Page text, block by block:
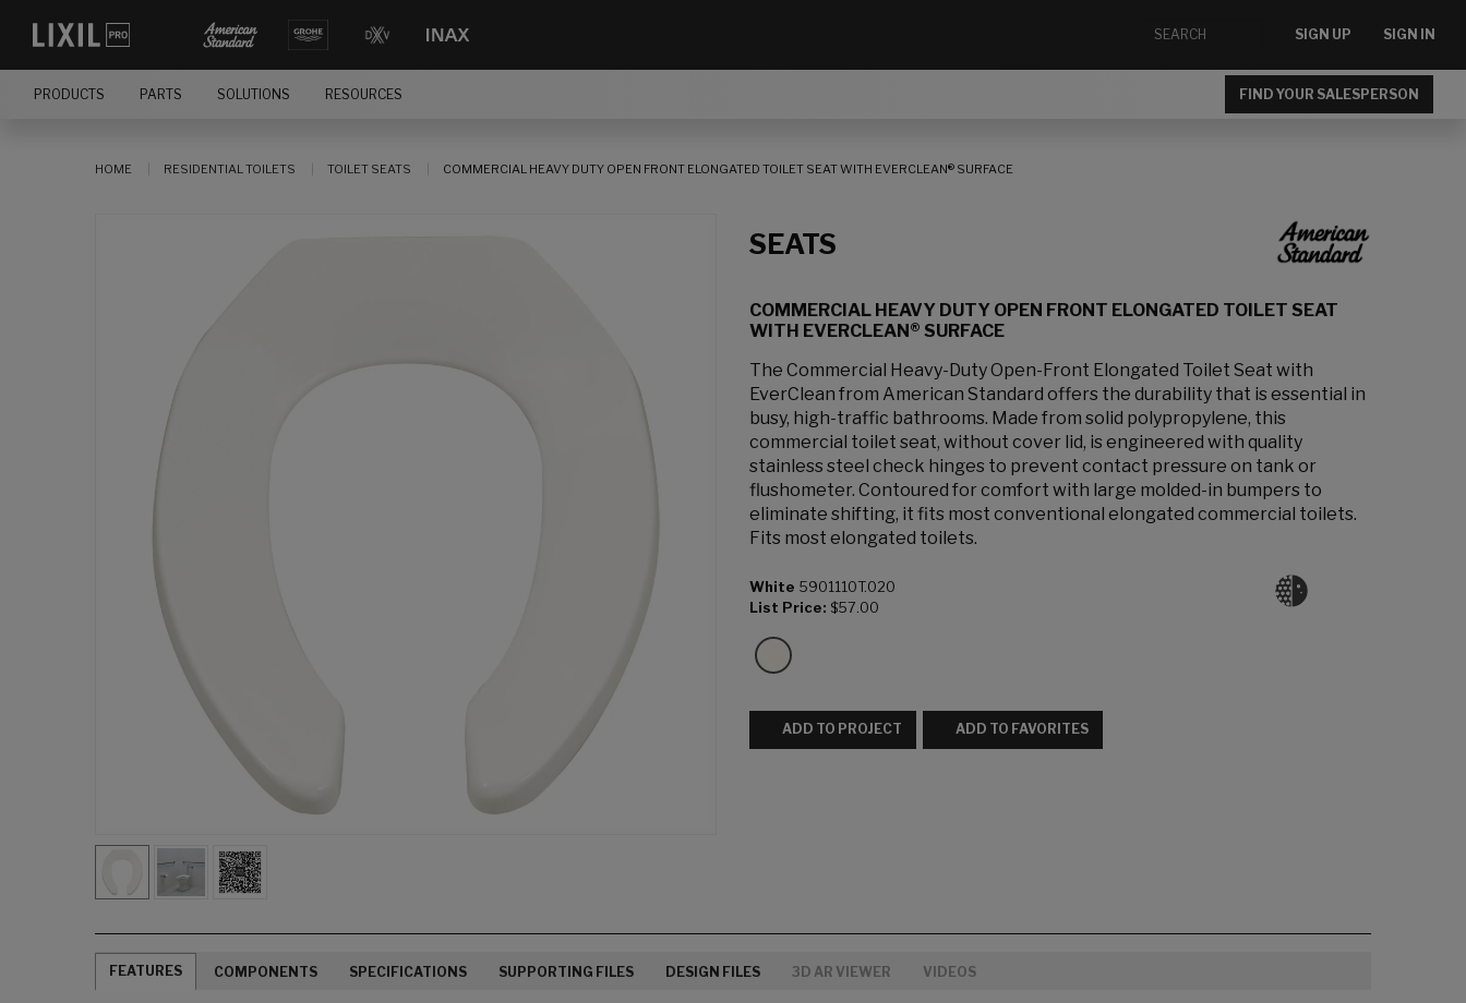
SIGN UP SIGN IN
PRODUCTS PARTS SOLUTIONS RESOURCES FIND YOUR SALESPERSON
HOME RESIDENTIAL TOILETS TOILET SEATS COMMERCIAL HEAVY DUTY OPEN FRONT ELONGATED TOILET SEAT WITH EVERCLEAN® SURFACE
SEATS
COMMERCIAL HEAVY DUTY OPEN FRONT ELONGATED TOILET SEAT
WITH EVERCLEAN® SURFACE
The Commercial Heavy-Duty Open-Front Elongated Toilet Seat with
EverClean from American Standard offers the durability that is essential in
busy, high-traffic bathrooms. Made from solid polypropylene, this
commercial toilet seat, without cover lid, is engineered with quality
stainless steel check hinges to prevent contact pressure on tank or
flushometer. Contoured for comfort with large molded-in bumpers to
eliminate shifting, it fits most conventional elongated commercial toilets.
Fits most elongated toilets.
White 5901110T.020
List Price: $57.00
ADD TO PROJECT ADD TO FAVORITES
FEATURES COMPONENTS SPECIFICATIONS SUPPORTING FILES DESIGN FILES 3D AR VIEWER VIDEOS